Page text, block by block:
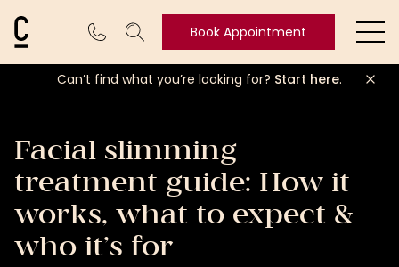
Cosmetic Connection LogoBook Appointment
Book
Can’t find what you’re looking for? Start here.
Facial slimming
treatment guide: How it
works, what to expect &
who it’s for